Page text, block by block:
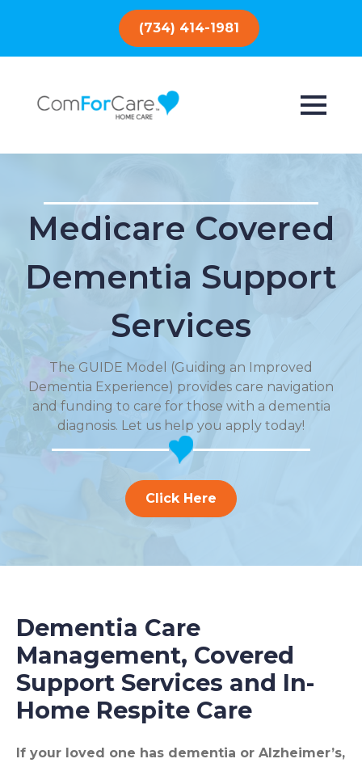
(734) 414-1981
Medicare Covered
Dementia Support
Services
The GUIDE Model (Guiding an Improved
Dementia Experience) provides care navigation
and funding to care for those with a dementia
diagnosis. Let us help you apply today!
Click Here
Dementia Care
Management, Covered
Support Services and In-
Home Respite Care
If your loved one has dementia or Alzheimer’s,